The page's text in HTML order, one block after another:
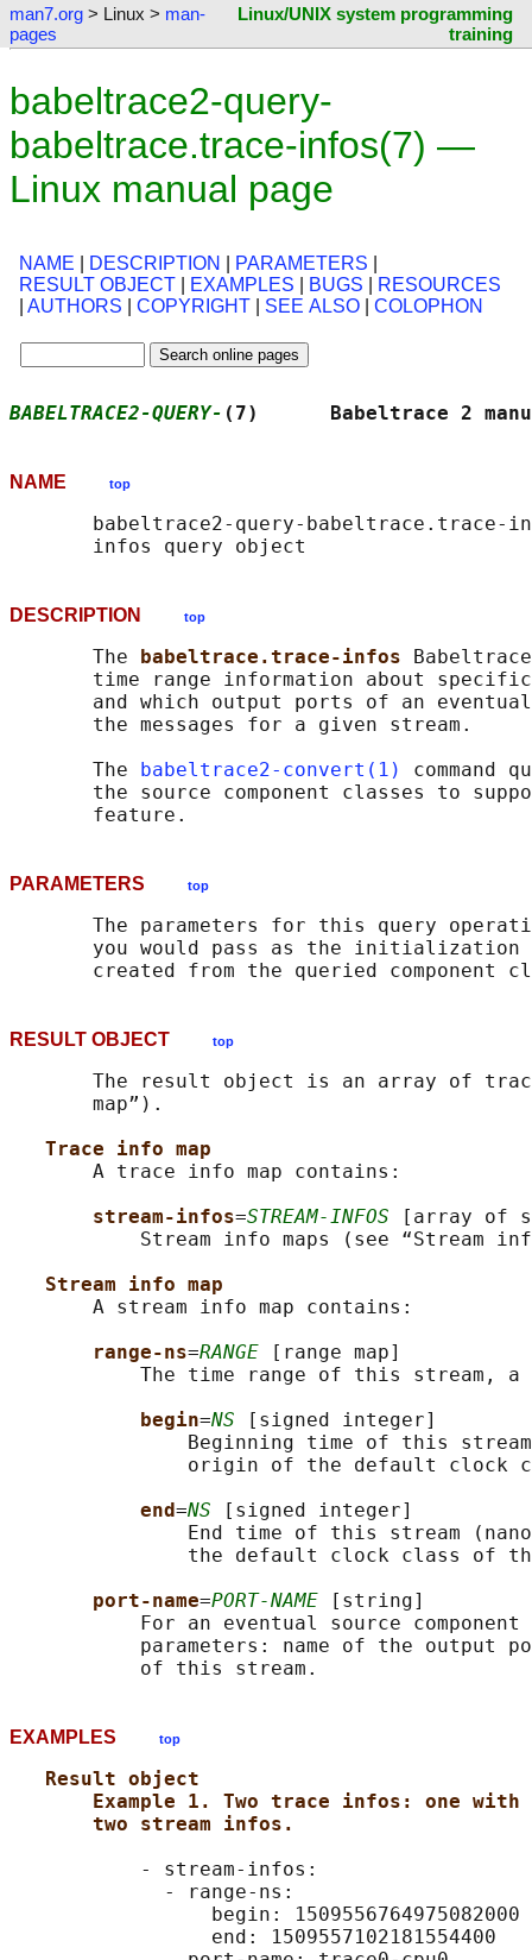
man7.org > Linux > man-
pages
Linux/UNIX system programming
training
babeltrace2-query-
babeltrace.trace-infos(7) —
Linux manual page
NAME DESCRIPTION PARAMETERS
RESULT OBJECT
EXAMPLES BUGS
RESOURCES
AUTHORS COPYRIGHT SEE ALSO COLOPHON
BABELTRACE2-QUERY- (7)      Babeltrace 2
NAME top
babeltrace2-query-babeltrace.trace-
DESCRIPTION top
       The
babeltrace.trace-infos
time range information about
and which output ports of an
       the messages for a given stream.
       The
babeltrace2-convert(1)
the source component classes to
PARAMETERS top
The parameters for this query
you would pass as the initialization
RESULT OBJECT top
The result object is an array of
       map”).
Trace info map
       A trace info map contains:
stream-infos=STREAM-INFOS [array of
Stream info maps (see “Stream
Stream info map
       A stream info map contains:
range-ns=RANGE [range map]
The time range of this stream, a
begin=NS [signed integer]
Beginning time of this
origin of the default clock
end=NS [signed integer]
End time of this stream
the default clock class of
port-name=PORT-NAME [string]
For an eventual source component
parameters: name of the output
EXAMPLES top
Result object
Example 1. Two trace infos: one
two stream infos.
           - stream-infos:
             - range-ns:
                 begin: 1509556764975082000
                 end: 1509557102181554400